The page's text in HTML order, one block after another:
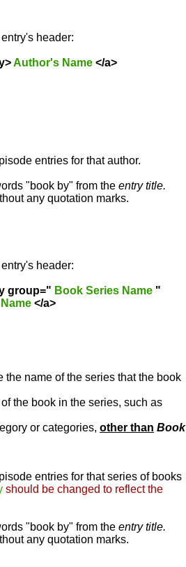
header:
Author's Name </a>
entries for that author.
"book by" from the entry title.
any quotation marks.
header:
group=" Book Series Name "
</a>
the name of the series that the book
the book in the series, such as
or categories, other than Book
entries for that series of books
should be changed to reflect the
"book by" from the entry title.
any quotation marks.